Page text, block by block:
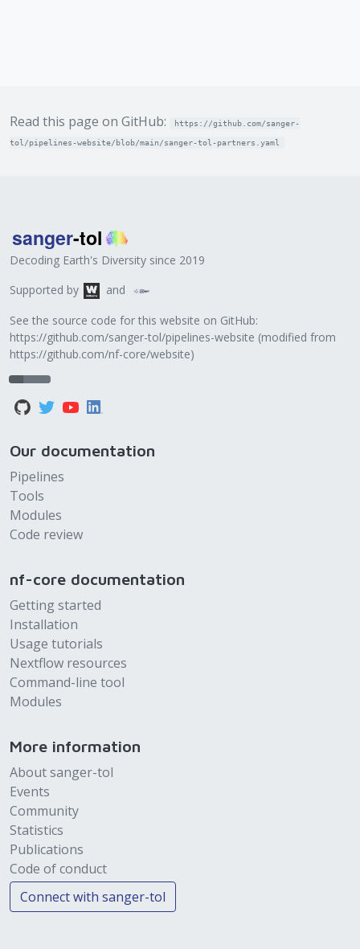
Read this page on GitHub: https://github.com/sanger-
tol/pipelines-website/blob/main/sanger-tol-partners.yaml
Decoding Earth's Diversity since 2019
Supported by
and
See the source code for this website on GitHub:
https://github.com/sanger-tol/pipelines-website (modified from
https://github.com/nf-core/website)
Our documentation
Pipelines
Tools
Modules
Code review
nf-core documentation
Getting started
Installation
Usage tutorials
Nextflow resources
Command-line tool
Modules
More information
About sanger-tol
Events
Community
Statistics
Publications
Code of conduct
Connect with sanger-tol